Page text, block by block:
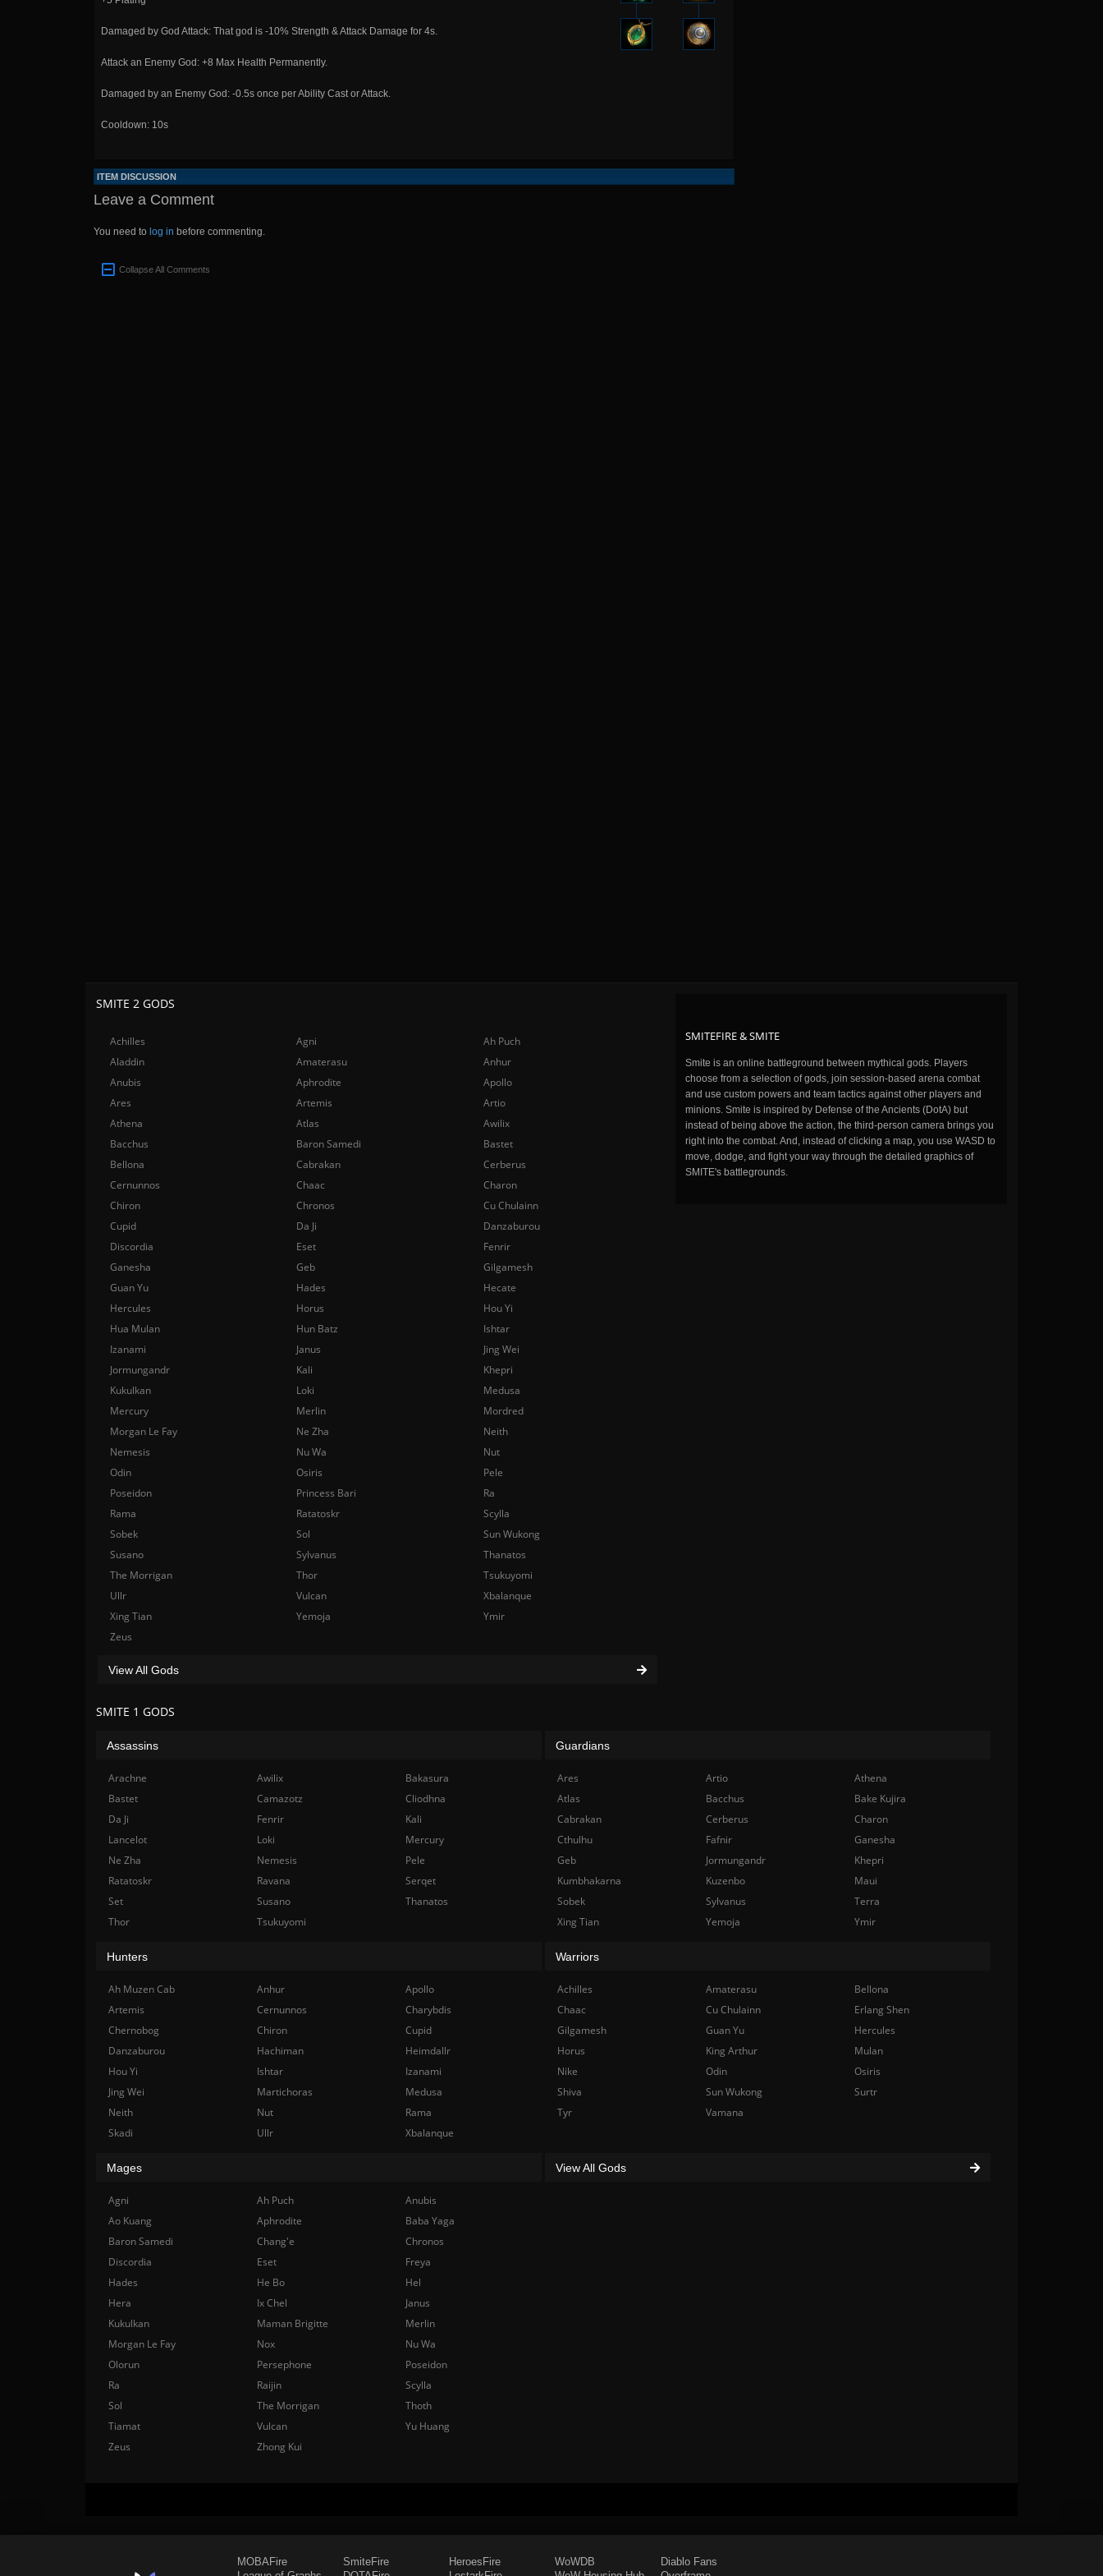
Damaged by God Attack: That god is -10% Strength & Attack Damage for 4s.
Attack an Enemy God: +8 Max Health Permanently.
Damaged by an Enemy God: -0.5s once per Ability Cast or Attack.
Cooldown: 10s
ITEM DISCUSSION
Leave a Comment
You need to log in before commenting.
Collapse All Comments
SMITEFIRE & SMITE
Smite is an online battleground between mythical gods. Players
choose from a selection of gods, join session-based arena combat
and use custom powers and team tactics against other players and
minions. Smite is inspired by Defense of the Ancients (DotA) but
instead of being above the action, the third-person camera brings you
right into the combat. And, instead of clicking a map, you use WASD to
move, dodge, and fight your way through the detailed graphics of
SMITE's battlegrounds.
SMITE 2 GODS
Achilles Agni
Ah Puch
Aladdin
Amaterasu
Anhur
Anubis
Aphrodite
Apollo
Ares
Artemis
Artio
Athena
Atlas
Awilix
Bacchus
Baron Samedi
Bastet
Bellona
Cabrakan
Cerberus
Cernunnos
Chaac
Charon
Chiron
Chronos
Cu Chulainn
Cupid
Da Ji
Danzaburou
Discordia
Eset
Fenrir
Ganesha
Geb
Gilgamesh
Guan Yu
Hades
Hecate
Hercules
Horus
Hou Yi
Hua Mulan
Hun Batz
Ishtar
Izanami
Janus
Jing Wei
Jormungandr
Kali
Khepri
Kukulkan
Loki
Medusa
Mercury
Merlin
Mordred
Morgan Le Fay
Ne Zha
Neith
Nemesis
Nu Wa
Nut
Odin
Osiris
Pele
Poseidon
Princess Bari
Ra
Rama
Ratatoskr
Scylla
Sobek
Sol
Sun Wukong
Susano
Sylvanus
Thanatos
The Morrigan
Thor
Tsukuyomi
Ullr
Vulcan
Xbalanque
Xing Tian
Yemoja
Ymir
Zeus
View All Gods
SMITE 1 GODS
Assassins
Arachne Awilix
Bakasura
Bastet
Camazotz
Cliodhna
Da Ji
Fenrir
Kali
Lancelot
Loki
Mercury
Ne Zha
Nemesis
Pele
Ratatoskr
Ravana
Serqet
Set
Susano
Thanatos
Thor
Tsukuyomi
Guardians
Ares Artio
Athena
Atlas
Bacchus
Bake Kujira
Cabrakan
Cerberus
Charon
Cthulhu
Fafnir
Ganesha
Geb
Jormungandr
Khepri
Kumbhakarna
Kuzenbo
Maui
Sobek
Sylvanus
Terra
Xing Tian
Yemoja Ymir
Hunters
Ah Muzen Cab Anhur
Apollo
Artemis
Cernunnos
Charybdis
Chernobog
Chiron
Cupid
Danzaburou
Hachiman
Heimdallr
Hou Yi
Ishtar
Izanami
Jing Wei
Martichoras
Medusa
Neith
Nut
Rama
Skadi
Ullr Xbalanque
Warriors
Achilles Amaterasu
Bellona
Chaac
Cu Chulainn
Erlang Shen
Gilgamesh
Guan Yu
Hercules
Horus
King Arthur
Mulan
Nike
Odin
Osiris
Shiva
Sun Wukong
Surtr
Tyr
Vamana
Mages
Agni Ah Puch
Anubis
Ao Kuang
Aphrodite
Baba Yaga
Baron Samedi
Chang'e
Chronos
Discordia
Eset
Freya
Hades
He Bo
Hel
Hera
Ix Chel
Janus
Kukulkan
Maman Brigitte
Merlin
Morgan Le Fay
Nox
Nu Wa
Olorun
Persephone
Poseidon
Ra
Raijin
Scylla
Sol
The Morrigan
Thoth
Tiamat
Vulcan
Yu Huang
Zeus
Zhong Kui
View All Gods
MOBAFire
SmiteFire
HeroesFire
WoWDB
Diablo Fans